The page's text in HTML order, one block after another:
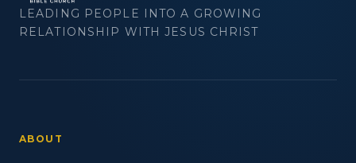
LEADING PEOPLE INTO A GROWING
RELATIONSHIP WITH JESUS CHRIST
ABOUT